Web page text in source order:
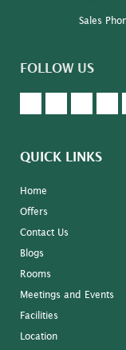
Sales
FOLLOW US
QUICK LINKS
Home
Offers
Contact Us
Blogs
Rooms
Meetings and Events
Facilities
Location